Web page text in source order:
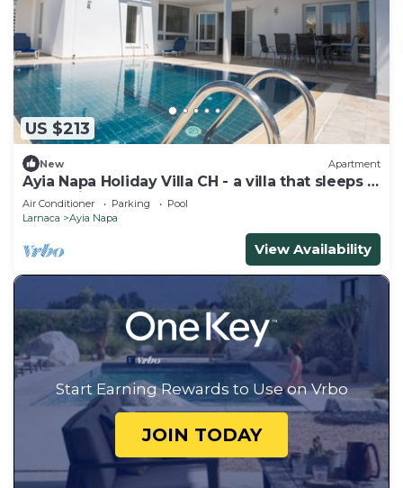
US $213
New Apartment
Ayia Napa Holiday Villa CH - a villa that sleeps 8
guests in 4 bedrooms
Air Conditioner Parking
Pool
Larnaca
Ayia Napa
View Availability
Start Earning Rewards to Use on Vrbo
JOIN TODAY